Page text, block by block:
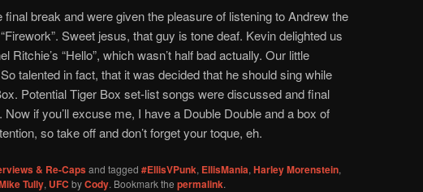
break and were given the pleasure of listening to Andrew the
Sweet jesus, that guy is tone deaf. Kevin delighted us
Ritchie’s “Hello”, which wasn’t half bad actually. Our little
talented in fact, that it was decided that he should sing while
Potential Tiger Box set-list songs were discussed and final
if you’ll excuse me, I have a Double Double and a box of
so take off and don’t forget your toque, eh.
& Re-Capsand tagged #EllisVPunk, EllisMania, Harley Morenstein,
Tully, UFC byCody. Bookmark the permalink.